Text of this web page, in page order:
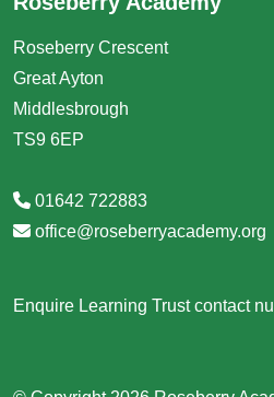
Roseberry Crescent
Great Ayton
Middlesbrough
TS9 6EP
01642 722883
office@roseberryacademy.org
Enquire Learning Trust contact